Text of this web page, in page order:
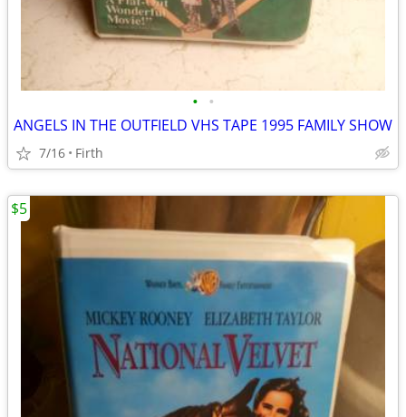
• •
ANGELS IN THE OUTFIELD VHS TAPE 1995 FAMILY SHOW
7/16 Firth
$5